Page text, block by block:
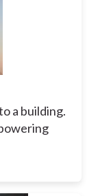
a building.